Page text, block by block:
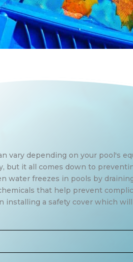
vary depending on your pool's
but it all comes down to
water freezes in pools by
that help prevent
installing a safety cover which